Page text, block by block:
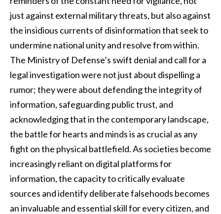
just against external military threats, but also against
the insidious currents of disinformation that seek to
undermine national unity and resolve from within.
The Ministry of Defense’s swift denial and call for a
legal investigation were not just about dispelling a
rumor; they were about defending the integrity of
information, safeguarding public trust, and
acknowledging that in the contemporary landscape,
the battle for hearts and minds is as crucial as any
fight on the physical battlefield. As societies become
increasingly reliant on digital platforms for
information, the capacity to critically evaluate
sources and identify deliberate falsehoods becomes
an invaluable and essential skill for every citizen, and